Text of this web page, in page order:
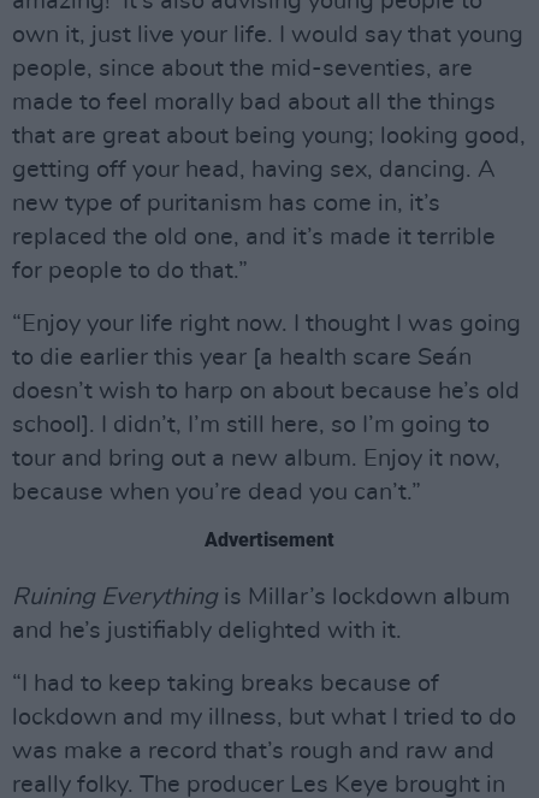
own it, just live your life. I would say that young
people, since about the mid-seventies, are
made to feel morally bad about all the things
that are great about being young; looking good,
getting off your head, having sex, dancing. A
new type of puritanism has come in, it’s
replaced the old one, and it’s made it terrible
for people to do that.”
“Enjoy your life right now. I thought I was going
to die earlier this year [a health scare Seán
doesn’t wish to harp on about because he’s old
school]. I didn’t, I’m still here, so I’m going to
tour and bring out a new album. Enjoy it now,
because when you’re dead you can’t.”
Advertisement
Ruining Everything is Millar’s lockdown album
and he’s justifiably delighted with it.
“I had to keep taking breaks because of
lockdown and my illness, but what I tried to do
was make a record that’s rough and raw and
really folky. The producer Les Keye brought in